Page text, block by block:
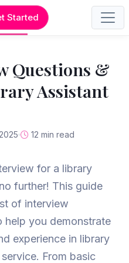
Started
Questions &
Assistant
12 min read
for a library
further! This guide
of interview
help you demonstrate
experience in library
From basic